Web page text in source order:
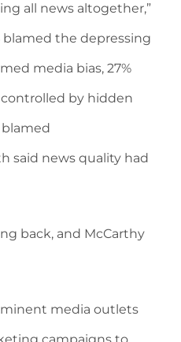
all news altogether,”
blamed the depressing
media bias, 27%
by hidden
blamed
said news quality had
back, and McCarthy
media outlets